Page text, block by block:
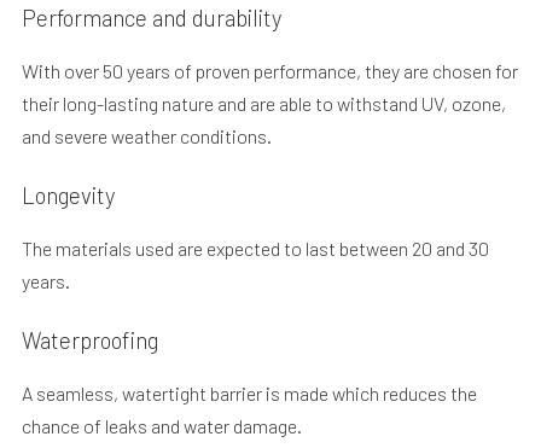
Performance and durability
With over 50 years of proven performance, they are chosen for
their long-lasting nature and are able to withstand UV, ozone,
and severe weather conditions.
Longevity
The materials used are expected to last between 20 and 30
years.
Waterproofing
A seamless, watertight barrier is made which reduces the
chance of leaks and water damage.